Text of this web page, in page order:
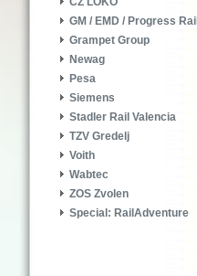
GM / EMD / Progress Rail
Grampet Group
Newag
Pesa
Siemens
Stadler Rail Valencia
TZV Gredelj
Voith
Wabtec
ZOS Zvolen
Special: RailAdventure